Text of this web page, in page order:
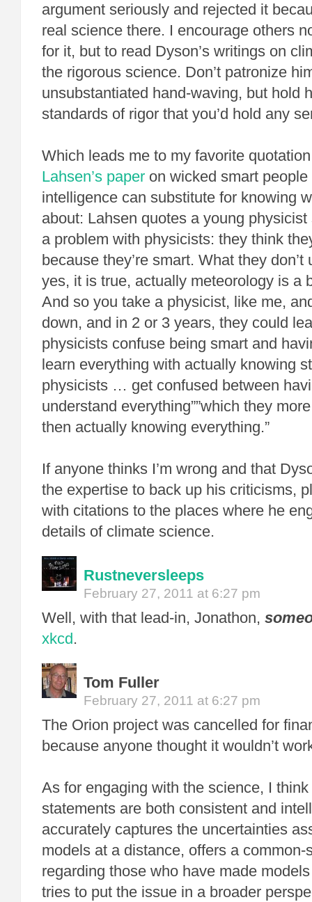
argument seriously and rejected it
real science there. I encourage others
for it, but to read Dyson’s writings on
the rigorous science. Don’t patronize
unsubstantiated hand-waving, but hold
standards of rigor that you’d hold any
Which leads me to my favorite
Lahsen’s paper on wicked smart
intelligence can substitute for knowing
about: Lahsen quotes a young physicist
a problem with physicists: they think
because they’re smart. What they
yes, it is true, actually meteorology is a
And so you take a physicist, like me,
down, and in 2 or 3 years, they could
physicists confuse being smart and
learn everything with actually knowing
physicists … get confused between
understand everything””which they
then actually knowing everything.”
If anyone thinks I’m wrong and that
the expertise to back up his criticisms,
with citations to the places where he
details of climate science.
Rustneversleeps
February 27, 2011 at 6:27 pm
Well, with that lead-in, Jonathon,
xkcd.
Tom Fuller
February 27, 2011 at 6:27 pm
The Orion project was cancelled for
because anyone thought it wouldn’t
As for engaging with the science, I
statements are both consistent and
accurately captures the uncertainties
models at a distance, offers a common-
regarding those who have made
tries to put the issue in a broader